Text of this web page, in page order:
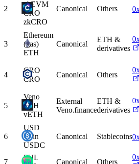
2
zkEVM
CRO
zkCRO
Canonical Others
3
Ethereum
(gas)
ETH
Canonical
ETH &
derivatives
4
CRO
CRO
Canonical Others
5
Veno
ETH
vETH
External
Veno.finance
ETH &
derivatives
6
USD
Coin
USDC
Canonical Stablecoins
7
FUL
Canonical Others